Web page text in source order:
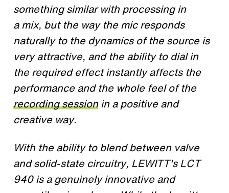
something similar with processing in
a mix, but the way the mic responds
naturally to the dynamics of the source is
very attractive, and the ability to dial in
the required effect instantly affects the
performance and the whole feel of the
recording sessionin a positive and
creative way.​
With the ability to blend between valve
and solid-state circuitry, LEWITT's LCT
940 is a genuinely innovative and